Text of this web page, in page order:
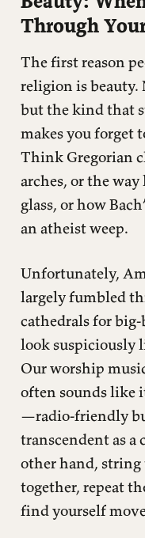
Through
The first reason
religion is beauty.
but the kind that
makes you forget
Think Gregorian
arches, or the
glass, or how
an atheist weep.
Unfortunately,
largely fumbled
cathedrals for
look suspiciously
Our worship
often sounds like
—radio-friendly
transcendent as
other hand,
together, repeat
find yourself